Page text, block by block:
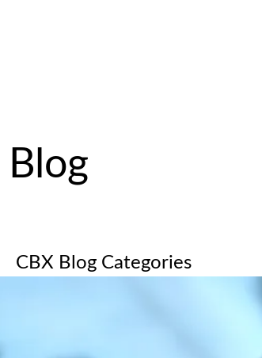
Blog
CBX Blog Categories
Holidays